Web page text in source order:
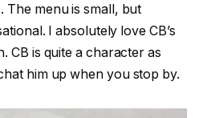
The menu is small, but
I absolutely love CB’s
CB is quite a character as
him up when you stop by.